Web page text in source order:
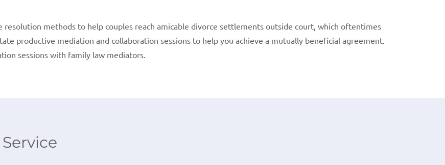
methods to help couples reach amicable divorce settlements outside court, which oftentimes
productive mediation and collaboration sessions to help you achieve a mutually beneficial agreement.
sessions with family law mediators.